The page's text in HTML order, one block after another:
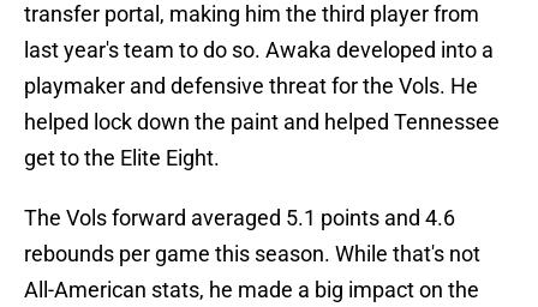
transfer portal, making him the third player from
last year's team to do so. Awaka developed into a
playmaker and defensive threat for the Vols. He
helped lock down the paint and helped Tennessee
get to the Elite Eight.
The Vols forward averaged 5.1 points and 4.6
rebounds per game this season. While that's not
All-American stats, he made a big impact on the